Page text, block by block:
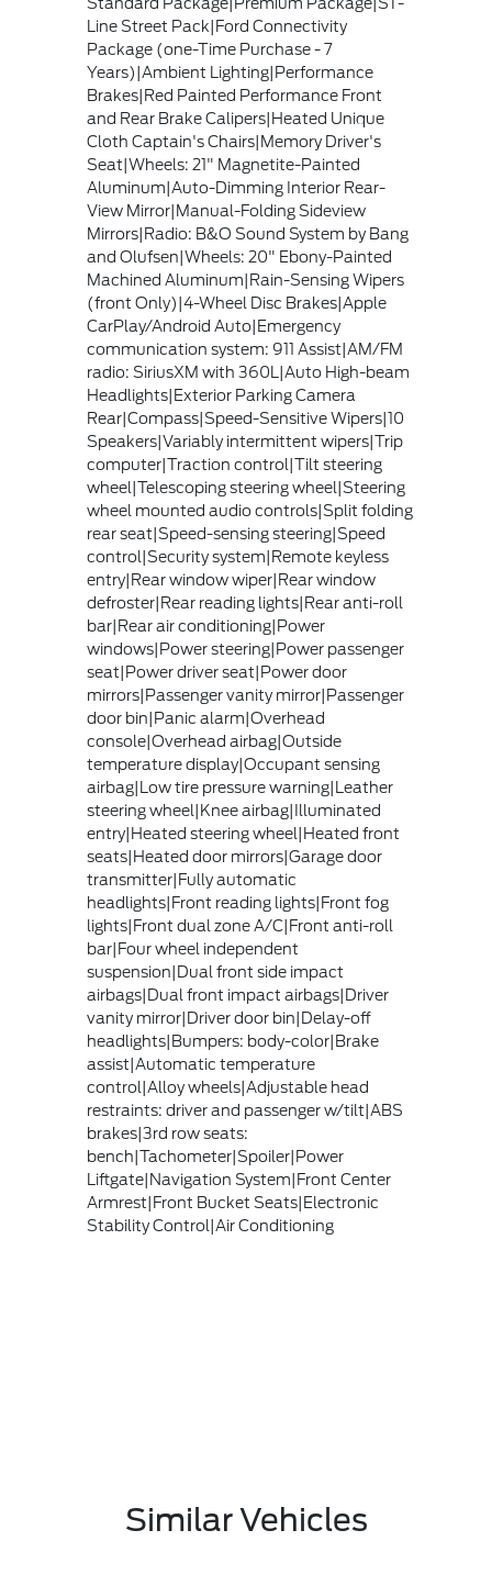
Line Street Pack|Ford Connectivity
Package (one-Time Purchase - 7
Years)|Ambient Lighting|Performance
Brakes|Red Painted Performance Front
and Rear Brake Calipers|Heated Unique
Cloth Captain's Chairs|Memory Driver's
Seat|Wheels: 21" Magnetite-Painted
Aluminum|Auto-Dimming Interior Rear-
View Mirror|Manual-Folding Sideview
Mirrors|Radio: B&O Sound System by Bang
and Olufsen|Wheels: 20" Ebony-Painted
Machined Aluminum|Rain-Sensing Wipers
(front Only)|4-Wheel Disc Brakes|Apple
CarPlay/Android Auto|Emergency
communication system: 911 Assist|AM/FM
radio: SiriusXM with 360L|Auto High-beam
Headlights|Exterior Parking Camera
Rear|Compass|Speed-Sensitive Wipers|10
Speakers|Variably intermittent wipers|Trip
computer|Traction control|Tilt steering
wheel|Telescoping steering wheel|Steering
wheel mounted audio controls|Split folding
rear seat|Speed-sensing steering|Speed
control|Security system|Remote keyless
entry|Rear window wiper|Rear window
defroster|Rear reading lights|Rear anti-roll
bar|Rear air conditioning|Power
windows|Power steering|Power passenger
seat|Power driver seat|Power door
mirrors|Passenger vanity mirror|Passenger
door bin|Panic alarm|Overhead
console|Overhead airbag|Outside
temperature display|Occupant sensing
airbag|Low tire pressure warning|Leather
steering wheel|Knee airbag|Illuminated
entry|Heated steering wheel|Heated front
seats|Heated door mirrors|Garage door
transmitter|Fully automatic
headlights|Front reading lights|Front fog
lights|Front dual zone A/C|Front anti-roll
bar|Four wheel independent
suspension|Dual front side impact
airbags|Dual front impact airbags|Driver
vanity mirror|Driver door bin|Delay-off
headlights|Bumpers: body-color|Brake
assist|Automatic temperature
control|Alloy wheels|Adjustable head
restraints: driver and passenger w/tilt|ABS
brakes|3rd row seats:
bench|Tachometer|Spoiler|Power
Liftgate|Navigation System|Front Center
Armrest|Front Bucket Seats|Electronic
Stability Control|Air Conditioning
Similar Vehicles